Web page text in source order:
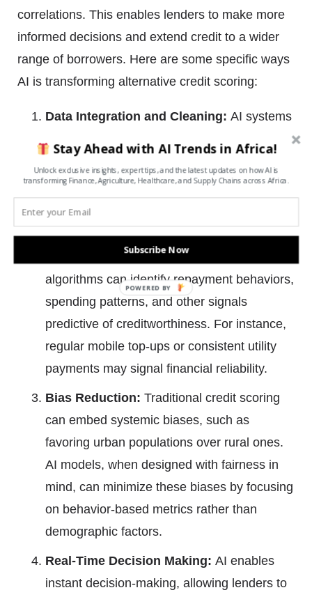
correlations. This enables lenders to make more
informed decisions and extend credit to a wider
range of borrowers. Here are some specific ways
AI is transforming alternative credit scoring:
Data Integration and Cleaning: AI systems
structured and unstructured data from
disparate sources. This ensures the data
used is accurate, complete, and free of
inconsistencies.
Pattern Recognition:Machine learning
algorithms can identify repayment behaviors,
spending patterns, and other signals
predictive of creditworthiness. For instance,
regular mobile top-ups or consistent utility
payments may signal financial reliability.
Bias Reduction: Traditional credit scoring
can embed systemic biases, such as
favoring urban populations over rural ones.
AI models, when designed with fairness in
mind, can minimize these biases by focusing
on behavior-based metrics rather than
demographic factors.
Real-Time Decision Making: AI enables
instant decision-making, allowing lenders to
Stay Ahead with AI Trends in Africa!
Unlock exclusive insights, expert tips, and the latest updates on how AI is
transforming Finance, Agriculture, Healthcare, and Supply Chains across Africa.
Subscribe Now
POWERED
BY